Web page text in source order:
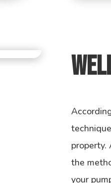
property.
the
your